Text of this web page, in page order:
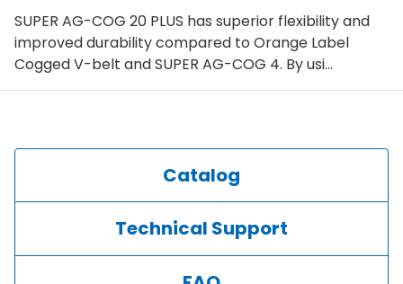
SUPER AG-COG 20 PLUS has superior flexibility and
improved durability compared to Orange Label
Cogged V-belt and SUPER AG-COG 4. By usi...
Catalog
Technical Support